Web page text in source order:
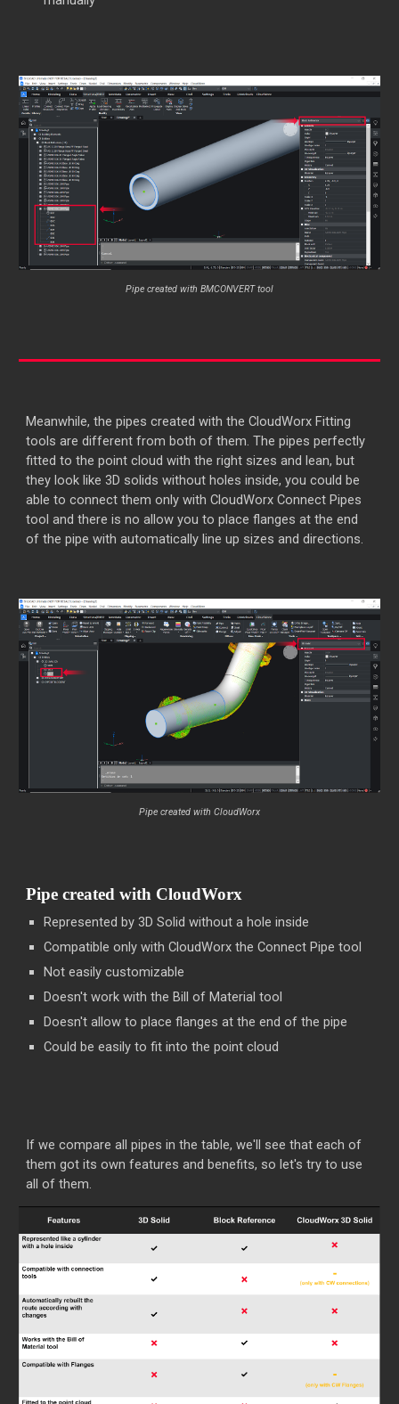
Pipe created with BMCONVERT tool
Meanwhile, the pipes created with the CloudWorx Fitting
tools are different from both of them. The pipes perfectly
fitted to the point cloud with the right sizes and lean, but
they look like 3D solids without holes inside, you could be
able to connect them only with CloudWorx Connect Pipes
tool and there is no allow you to place flanges at the end
of the pipe with automatically line up sizes and directions.
Pipe created with CloudWorx
Pipe created with CloudWorx
Represented by 3D Solid without a hole inside
Compatible only with CloudWorx the Connect Pipe tool
Not easily customizable
Doesn't work with the Bill of Material tool
Doesn't allow to place flanges at the end of the pipe
Could be easily to fit into the point cloud
If we compare all pipes in the table, we'll see that each of
them got its own features and benefits, so let's try to use
all of them.